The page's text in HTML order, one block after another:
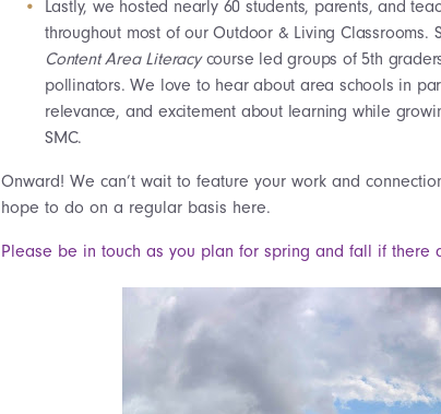
Lastly, we hosted nearly 60 students, parents, and
throughout most of our Outdoor & Living Classrooms.
Content Area Literacycourse led groups of 5th
pollinators. We love to hear about area schools in
relevance, and excitement about learning while
SMC.
Onward! We can’t wait to feature your work and
hope to do on a regular basis here.
Please be in touch as you plan for spring and fall if there